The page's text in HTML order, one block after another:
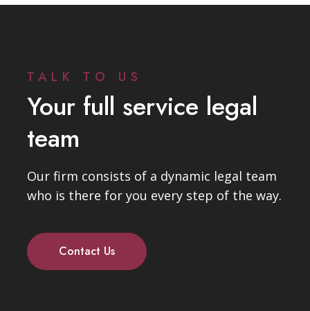
TALK TO US
Your full service legal
team
Our firm consists of a dynamic legal team
who is there for you every step of the way.
Contact Us